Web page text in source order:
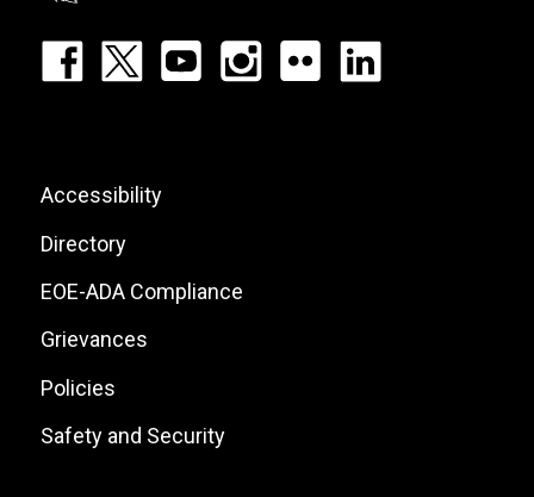
Footer:
List
Footer:
Site
Links
Accessibility
Directory
EOE-ADA Compliance
Grievances
Policies
Safety and Security